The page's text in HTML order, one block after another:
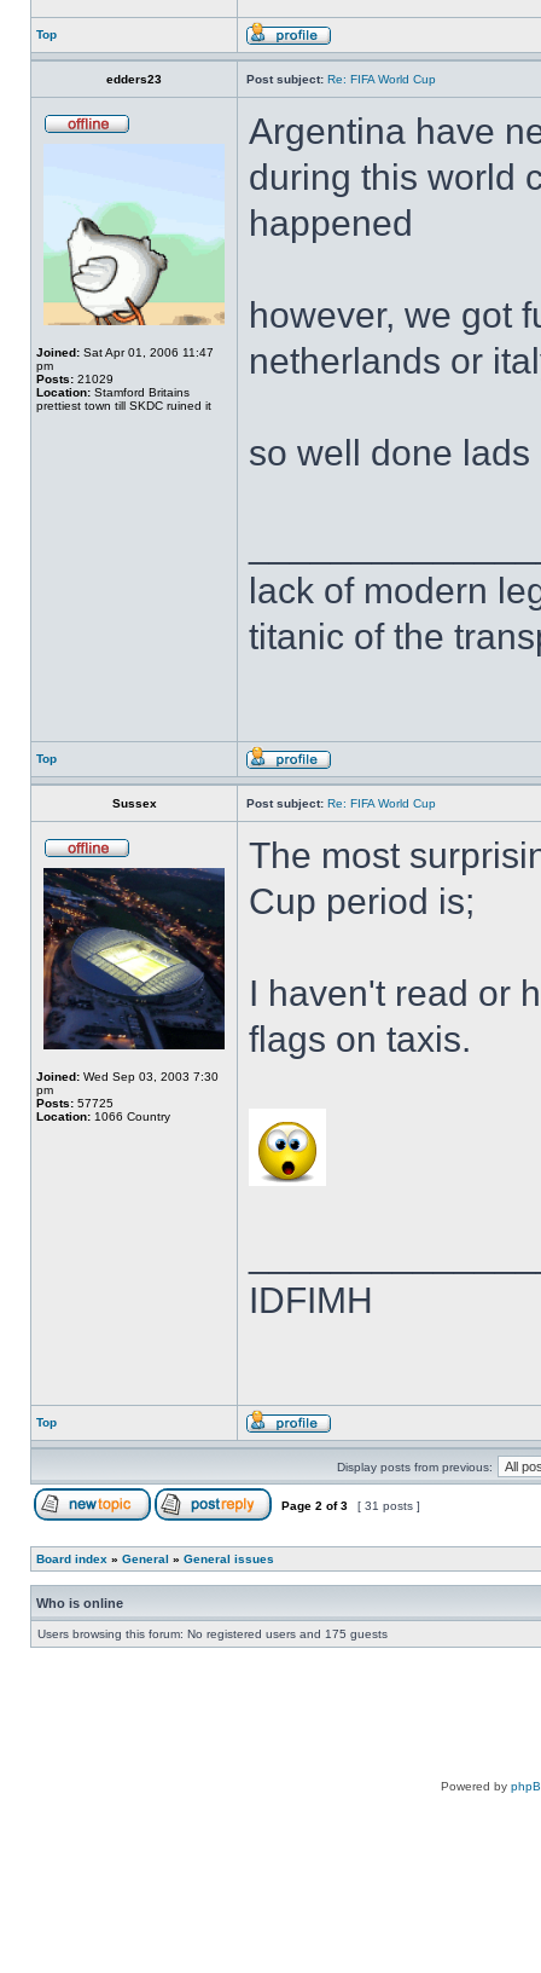
Top
edders23 Post subject: Re: FIFA World Cup
Joined: Sat Apr 01, 2006 11:47
pm
Posts: 21029
Location: Stamford Britains
prettiest town till SKDC ruined it
Argentina have
during this world
happened
however, we got
netherlands or
so well done lads
lack of modern
titanic of the
Top
Sussex Post subject: Re: FIFA World Cup
Joined: Wed Sep 03, 2003 7:30
pm
Posts: 57725
Location: 1066 Country
The most
Cup period is;
I haven't read or
flags on taxis.
IDFIMH
Top
Display posts from previous:
Page 2 of3 [ 31 posts ]
Board index » General » General issues
Who is online
Users browsing this forum: No registered users and 175 guests
Powered by